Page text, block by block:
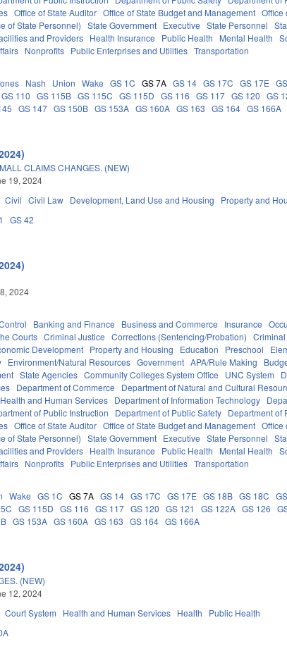
Office of State Auditor Office of State Budget and Management Office
of State Personnel)
State Government Executive State Personnel
and Providers Health Insurance Public Health Mental Health
Nonprofits Public Enterprises and Utilities Transportation
Nash Union Wake GS 1C GS 7A GS 14 GS 17C GS 17E
GS 110 GS 115B GS 115C GS 115D GS 116 GS 117 GS 120 GS
GS 147 GS 150B GS 153A GS 160A GS 163 GS 164 GS 166A
CLAIMS CHANGES. (NEW)
19, 2024
Civil Civil Law Development, Land Use and Housing Property and
GS 42
2024
Banking and Finance Business and Commerce Insurance
Courts Criminal Justice Corrections (Sentencing/Probation)
Development Property and Housing Education Preschool
Environment/Natural Resources Government APA/Rule Making
State Agencies Community Colleges System Office UNC System
Department of Commerce Department of Natural and Cultural
and Human Services Department of Information Technology
of Public Instruction Department of Public Safety Department of
Office of State Auditor Office of State Budget and Management Office
of State Personnel)
State Government Executive State Personnel
and Providers Health Insurance Public Health Mental Health
Nonprofits Public Enterprises and Utilities Transportation
Wake GS 1C GS 7A GS 14 GS 17C GS 17E GS 18B GS 18C
GS 115D GS 116 GS 117 GS 120 GS 121 GS 122A GS 126
GS 153A GS 160A GS 163 GS 164 GS 166A
(NEW)
12, 2024
Court System Health and Human Services Health Public Health